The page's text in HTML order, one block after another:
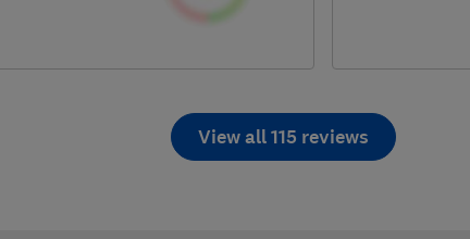
View all 115 reviews